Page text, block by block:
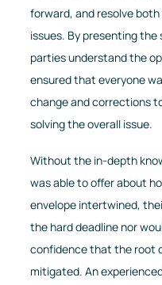
forward, and resolve
issues. By presenting
parties understand the
ensured that everyone
change and corrections
solving the overall issue.
Without the in-depth
was able to offer about
envelope intertwined,
the hard deadline nor
confidence that the root
mitigated. An